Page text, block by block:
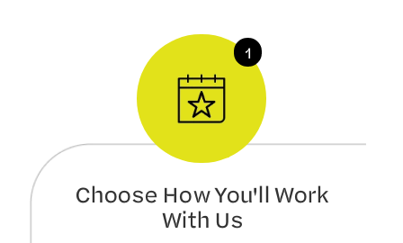
Choose How You'll Work
With Us